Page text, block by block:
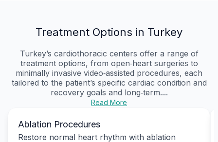
Treatment Options in Turkey
Turkey’s cardiothoracic centers offer a range of
treatment options, from open‑heart surgeries to
minimally invasive video‑assisted procedures, each
tailored to the patient’s specific cardiac condition and
recovery goals and long‑term....
Read More
Ablation Procedures
Restore normal heart rhythm with ablation